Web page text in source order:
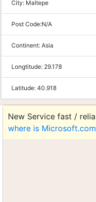
City: Maltepe
Post Code:N/A
Continent: Asia
Longtitude: 29.178
Latitude: 40.918
New Service fast /
where is Microsoft.com